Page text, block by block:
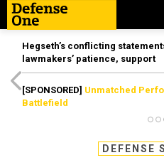
Hegseth’s conflicting
lawmakers’ patience, support
[SPONSORED] Unmatched
Battlefield
DEFENSE